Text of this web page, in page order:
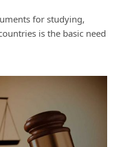
for studying,
is the basic need